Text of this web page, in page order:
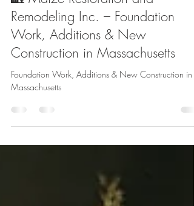
Linda Smith
Mar 31
2 min read
🏡 Maize Restoration and
Remodeling Inc. – Foundation
Work, Additions & New
Construction in Massachusetts
Foundation Work, Additions & New Construction in